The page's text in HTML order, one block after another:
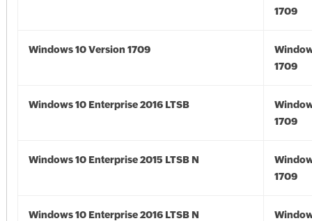
1709
Windows 10 Version 1709
1709
Windows 10 Enterprise 2016 LTSB
1709
Windows 10 Enterprise 2015 LTSB N
1709
Windows 10 Enterprise 2016 LTSB N